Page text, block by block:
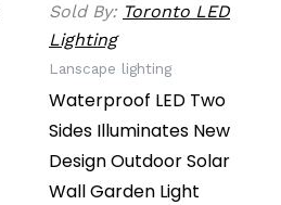
Sold By: Toronto LED
Lighting
Lanscape lighting
Waterproof LED Two
Sides Illuminates New
Design Outdoor Solar
Wall Garden Light